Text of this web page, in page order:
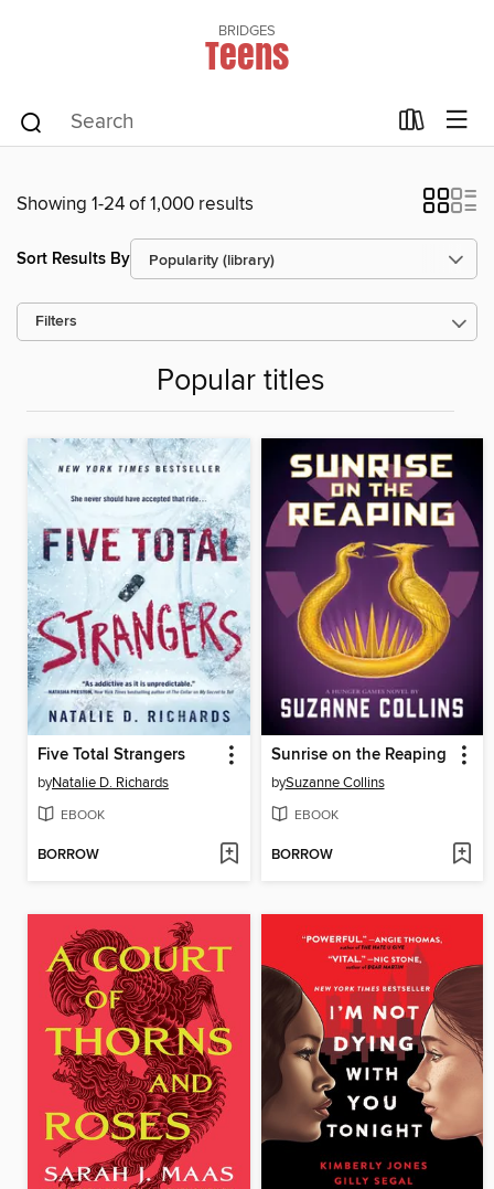
BRIDGES
Teens
Showing 1-24 of 1,000 results
Sort Results By
Filters
Popular titles
Five Total Strangers
byNatalie D. Richards
EBOOK
BORROW
Sunrise on the Reaping
bySuzanne Collins
EBOOK
BORROW